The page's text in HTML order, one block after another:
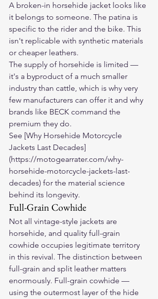
A broken-in horsehide jacket looks like
it belongs to someone. The patina is
specific to the rider and the bike. This
isn't replicable with synthetic materials
or cheaper leathers.
The supply of horsehide is limited —
it's a byproduct of a much smaller
industry than cattle, which is why very
few manufacturers can offer it and why
brands like BECK command the
premium they do.
See [Why Horsehide Motorcycle
Jackets Last Decades]
(https://motogearrater.com/why-
horsehide-motorcycle-jackets-last-
decades) for the material science
behind its longevity.
Full-Grain Cowhide
Not all vintage-style jackets are
horsehide, and quality full-grain
cowhide occupies legitimate territory
in this revival. The distinction between
full-grain and split leather matters
enormously. Full-grain cowhide —
using the outermost layer of the hide